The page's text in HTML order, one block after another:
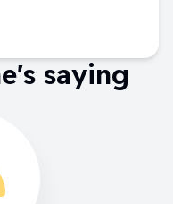
saying